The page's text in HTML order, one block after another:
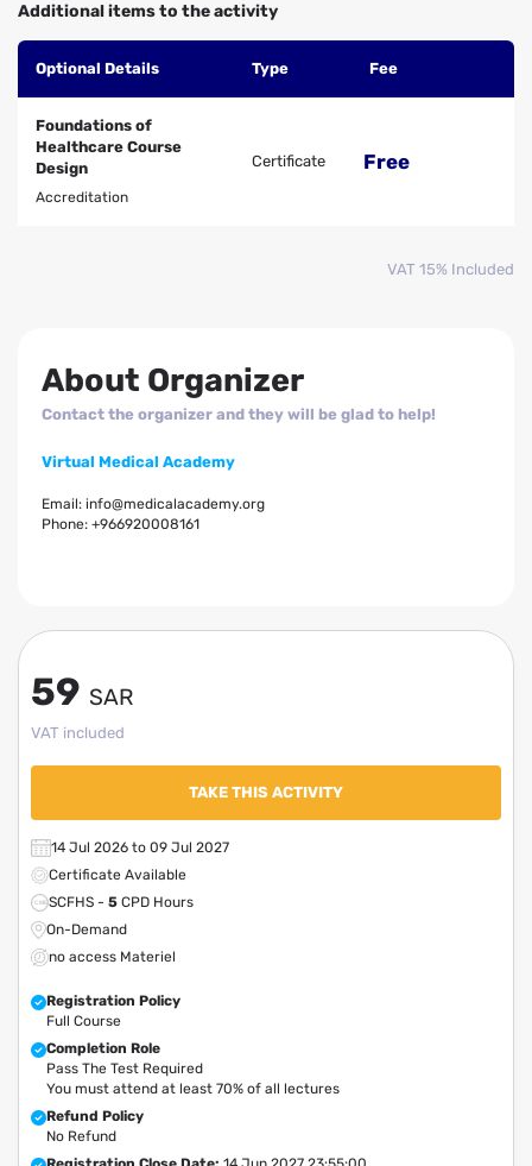
Additional items to the activity
Optional Details Type Fee
Foundations of
Healthcare Course
Design
Accreditation
Certificate Free
VAT 15% Included
About Organizer
Contact the organizer and they will be glad to help!
Virtual Medical Academy
Email: info@medicalacademy.org
Phone: +966920008161
59 SAR
VAT included
TAKE THIS ACTIVITY
14 Jul 2026 to 09 Jul 2027
Certificate Available
SCFHS - 5 CPD Hours
On-Demand
no access Materiel
Registration Policy
Full Course
Completion Role
Pass The Test Required
You must attend at least 70% of all lectures
Refund Policy
No Refund